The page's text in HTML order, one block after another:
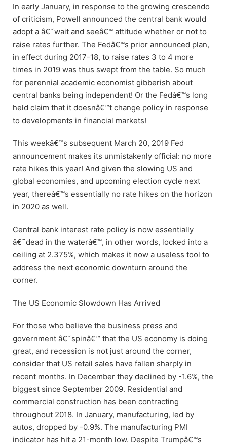
In early January, in response to the growing crescendo
of criticism, Powell announced the central bank would
adopt a â€˜wait and seeâ€™ attitude whether or not to
raise rates further. The Fedâ€™s prior announced plan,
in effect during 2017-18, to raise rates 3 to 4 more
times in 2019 was thus swept from the table. So much
for perennial academic economist gibberish about
central banks being independent! Or the Fedâ€™s long
held claim that it doesnâ€™t change policy in response
to developments in financial markets!
This weekâ€™s subsequent March 20, 2019 Fed
announcement makes its unmistakenly official: no more
rate hikes this year! And given the slowing US and
global economies, and upcoming election cycle next
year, thereâ€™s essentially no rate hikes on the horizon
in 2020 as well.
Central bank interest rate policy is now essentially
â€˜dead in the waterâ€™, in other words, locked into a
ceiling at 2.375%, which makes it now a useless tool to
address the next economic downturn around the
corner.
The US Economic Slowdown Has Arrived
For those who believe the business press and
government â€˜spinâ€™ that the US economy is doing
great, and recession is not just around the corner,
consider that US retail sales have fallen sharply in
recent months. In December they declined by -1.6%, the
biggest since September 2009. Residential and
commercial construction has been contracting
throughout 2018. In January, manufacturing, led by
autos, dropped by -0.9%. The manufacturing PMI
indicator has hit a 21-month low. Despite Trumpâ€™s